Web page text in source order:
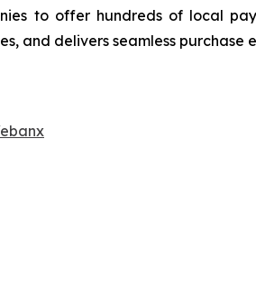
to offer hundreds of local
and delivers seamless purchase